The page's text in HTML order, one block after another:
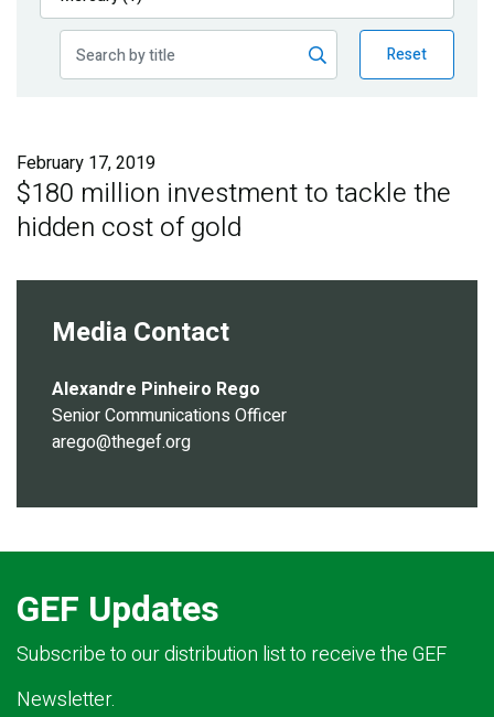
Publications
Reset
February 17, 2019
$180 million investment to tackle the
hidden cost of gold
Media Contact
Alexandre Pinheiro Rego
Senior Communications Officer
arego@thegef.org
GEF Updates
Subscribe to our distribution list to receive the GEF
Newsletter.